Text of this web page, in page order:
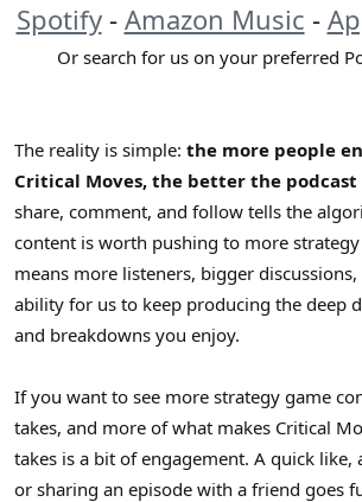
Spotify- Amazon Music -
Or search for us on your preferred
The reality is simple: the more people
Critical Moves, the better the podcast
share, comment, and follow tells the
content is worth pushing to more
means more listeners, bigger
ability for us to keep producing the deep
and breakdowns you enjoy.
If you want to see more strategy game
takes, and more of what makes Critical
takes is a bit of engagement. A quick like,
or sharing an episode with a friend goes